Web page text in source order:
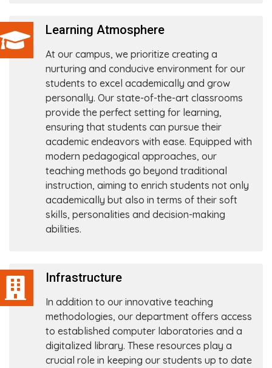
Learning Atmosphere
At our campus, we prioritize creating a
nurturing and conducive environment for our
students to excel academically and grow
personally. Our state-of-the-art classrooms
provide the perfect setting for learning,
ensuring that students can pursue their
academic endeavors with ease. Equipped with
modern pedagogical approaches, our
teaching methods go beyond traditional
instruction, aiming to enrich students not only
academically but also in terms of their soft
skills, personalities and decision-making
abilities.
Infrastructure
In addition to our innovative teaching
methodologies, our department offers access
to established computer laboratories and a
digitalized library. These resources play a
crucial role in keeping our students up to date